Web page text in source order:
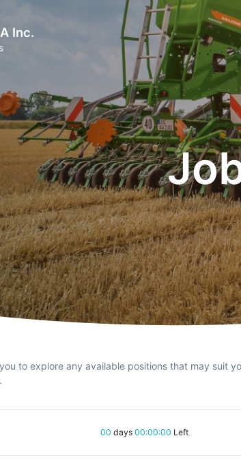
Inc.
to explore any available positions that may suit
00 days00:00:00 Left